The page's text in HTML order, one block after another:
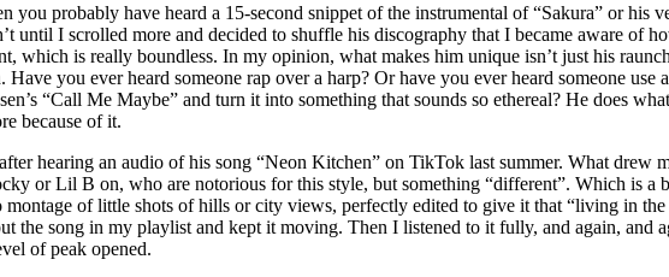
probably have heard a 15-second snippet of the instrumental of “Sakura” or his
until I scrolled more and decided to shuffle his discography that I became aware of
which is really boundless. In my opinion, what makes him unique isn’t just his
you ever heard someone rap over a harp? Or have you ever heard someone use
“Call Me Maybe” and turn it into something that sounds so ethereal? He does
because of it.
hearing an audio of his song “Neon Kitchen” on TikTok last summer. What drew
or Lil B on, who are notorious for this style, but something “different”. Which is
of little shots of hills or city views, perfectly edited to give it that “living in
the song in my playlist and kept it moving. Then I listened to it fully, and again, and
of peak opened.